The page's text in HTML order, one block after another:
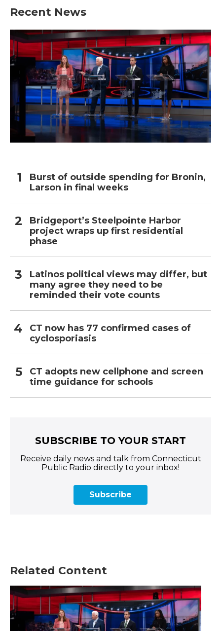
Recent News
Burst of outside spending for Bronin,
Larson in final weeks
Bridgeport’s Steelpointe Harbor
project wraps up first residential
phase
Latinos political views may differ, but
many agree they need to be
reminded their vote counts
CT now has 77 confirmed cases of
cyclosporiasis
CT adopts new cellphone and screen
time guidance for schools
SUBSCRIBE TO YOUR START
Receive daily news and talk from Connecticut
Public Radio directly to your inbox!
Subscribe
Related Content